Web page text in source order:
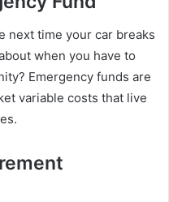
next time your car breaks
when you have to
Emergency funds are
variable costs that live